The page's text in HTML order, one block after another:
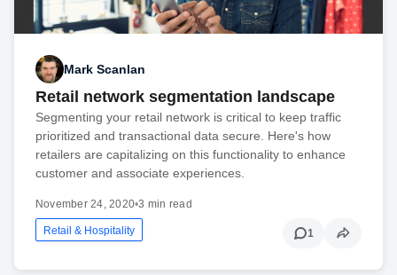
Mark Scanlan
Retail network segmentation landscape
Segmenting your retail network is critical to keep traffic
prioritized and transactional data secure. Here's how
retailers are capitalizing on this functionality to enhance
customer and associate experiences.
November 24, 2020•3 min read
Retail & Hospitality 1